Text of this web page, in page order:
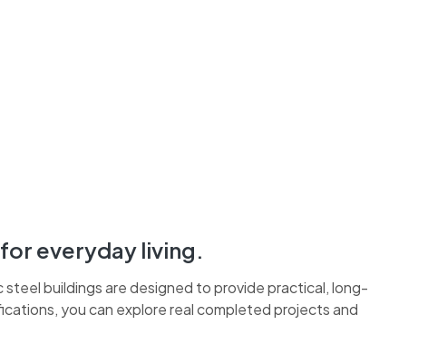
everyday living.
buildings are designed to provide practical, long-
you can explore real completed projects and